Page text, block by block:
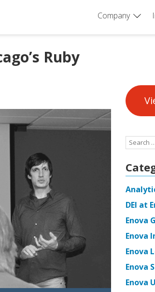
Company
Ruby
Search
DEI at
Enova
Enova
Enova
Enova
Enova U